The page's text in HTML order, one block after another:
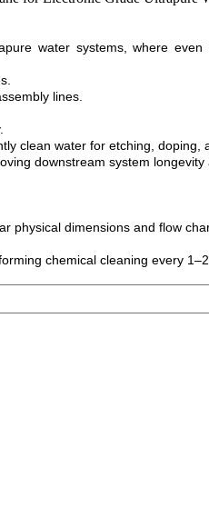
water systems, where
lines.
clean water for etching, doping,
downstream system
physical dimensions and flow
chemical cleaning every